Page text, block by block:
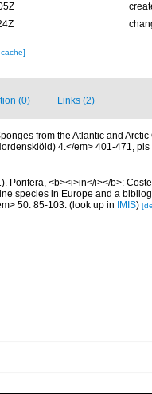
(0) Links (2)
from the Atlantic and
4.</em> 401-471, pls
Porifera, <b><i>in</i></b>:
species in Europe and a
50: 85-103. (look up in IMIS)